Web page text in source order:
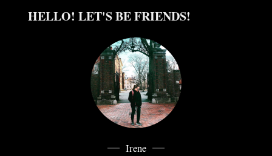
HELLO! LET'S BE FRIENDS!
Irene